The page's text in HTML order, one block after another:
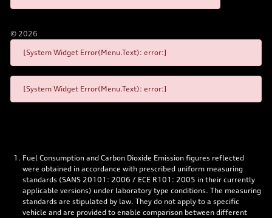
© 2026
[System Widget Error(Menu.Text): error:]
[System Widget Error(Menu.Text): error:]
Fuel Consumption and Carbon Dioxide Emission figures reflected
were obtained in accordance with prescribed uniform measuring
standards (SANS 20101: 2006 / ECE R101: 2005 in their currently
applicable versions) under laboratory type conditions. The measuring
standards are stipulated by law. They do not apply to a specific
vehicle and are provided to enable comparison between different